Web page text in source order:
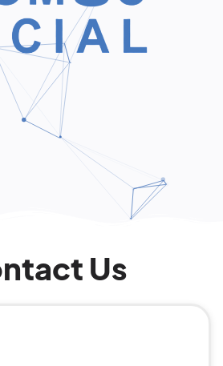
Us